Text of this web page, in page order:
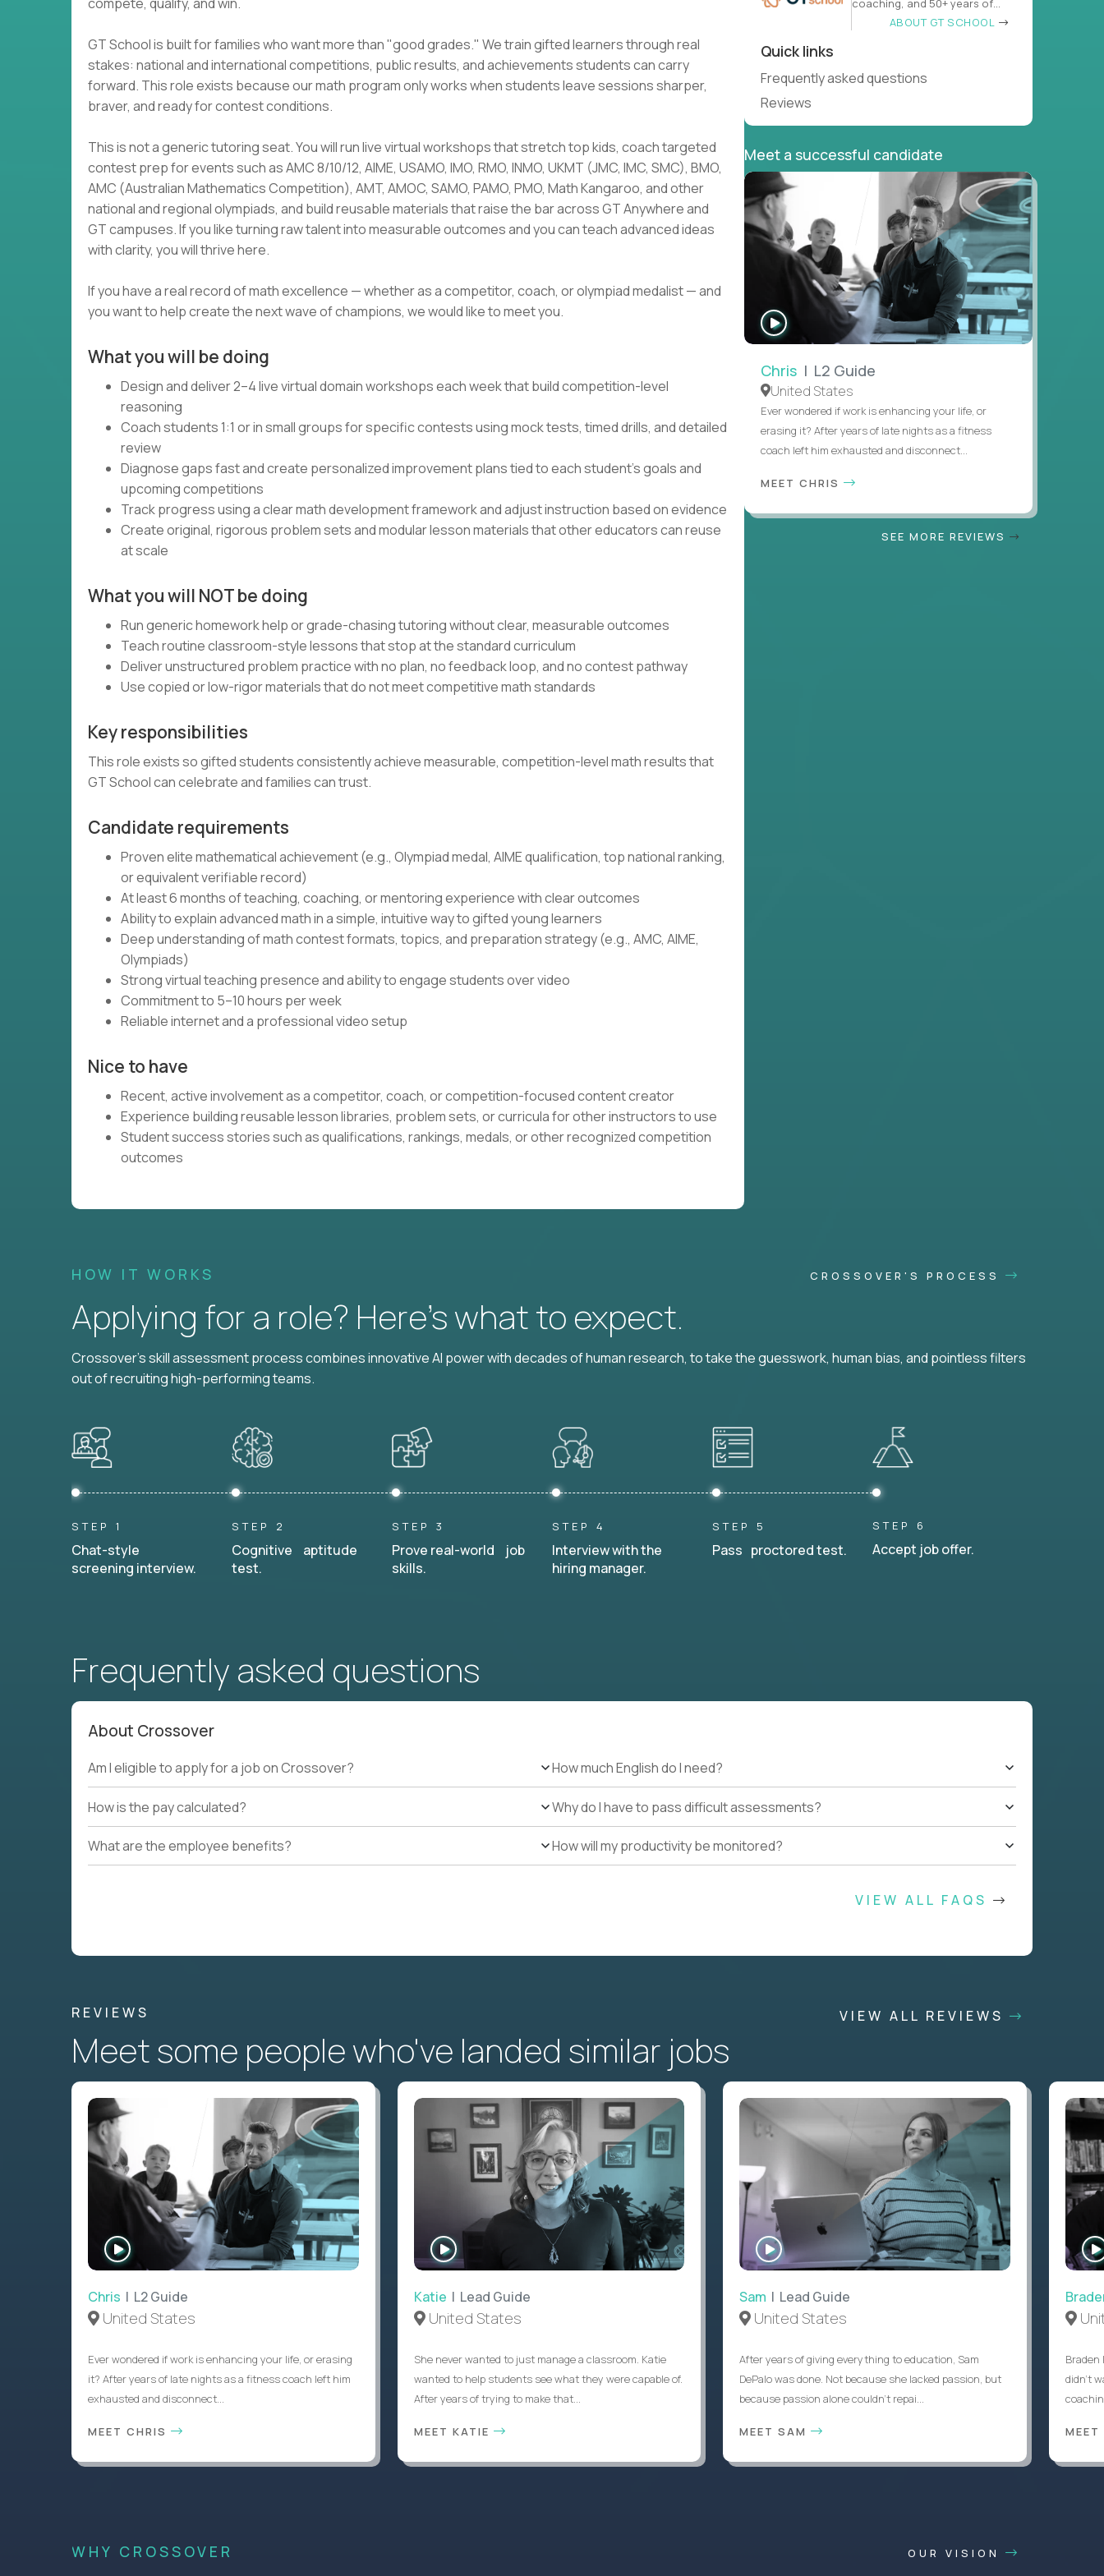
GT School is built for families who want more than "good grades." We train gifted learners through real
stakes: national and international competitions, public results, and achievements students can carry
forward. This role exists because our math program only works when students leave sessions sharper,
braver, and ready for contest conditions.
This is not a generic tutoring seat. You will run live virtual workshops that stretch top kids, coach targeted
contest prep for events such as AMC 8/10/12, AIME, USAMO, IMO, RMO, INMO, UKMT (JMC, IMC, SMC), BMO,
AMC (Australian Mathematics Competition), AMT, AMOC, SAMO, PAMO, PMO, Math Kangaroo, and other
national and regional olympiads, and build reusable materials that raise the bar across GT Anywhere and
GT campuses. If you like turning raw talent into measurable outcomes and you can teach advanced ideas
with clarity, you will thrive here.
If you have a real record of math excellence — whether as a competitor, coach, or olympiad medalist — and
you want to help create the next wave of champions, we would like to meet you.
What you will be doing
Design and deliver 2–4 live virtual domain workshops each week that build competition-level
reasoning
Coach students 1:1 or in small groups for specific contests using mock tests, timed drills, and detailed
review
Diagnose gaps fast and create personalized improvement plans tied to each student’s goals and
upcoming competitions
Track progress using a clear math development framework and adjust instruction based on evidence
Create original, rigorous problem sets and modular lesson materials that other educators can reuse
at scale
What you will NOT be doing
Run generic homework help or grade-chasing tutoring without clear, measurable outcomes
Teach routine classroom-style lessons that stop at the standard curriculum
Deliver unstructured problem practice with no plan, no feedback loop, and no contest pathway
Use copied or low-rigor materials that do not meet competitive math standards
Key responsibilities
This role exists so gifted students consistently achieve measurable, competition-level math results that
GT School can celebrate and families can trust.
Candidate requirements
Proven elite mathematical achievement (e.g., Olympiad medal, AIME qualification, top national ranking,
or equivalent verifiable record)
At least 6 months of teaching, coaching, or mentoring experience with clear outcomes
Ability to explain advanced math in a simple, intuitive way to gifted young learners
Deep understanding of math contest formats, topics, and preparation strategy (e.g., AMC, AIME,
Olympiads)
Strong virtual teaching presence and ability to engage students over video
Commitment to 5–10 hours per week
Reliable internet and a professional video setup
Nice to have
Recent, active involvement as a competitor, coach, or competition-focused content creator
Experience building reusable lesson libraries, problem sets, or curricula for other instructors to use
Student success stories such as qualifications, rankings, medals, or other recognized competition
outcomes
coaching, and 50+ years of
ABOUT GT SCHOOL
Quick links
Frequently asked questions
Reviews
Meet a successful candidate
INTERVIEW
Chris | L2 Guide
United States
Ever wondered if work is enhancing your life, or
erasing it? After years of late nights as a fitness
coach left him exhausted and disconnect...
MEET CHRIS
SEE MORE REVIEWS
HOW IT WORKS CROSSOVER'S PROCESS
Applying for a role? Here’s what to expect.
Crossover's skill assessment process combines innovative AI power with decades of human research, to take the guesswork, human bias, and pointless filters
out of recruiting high-performing teams.
STEP 1
Chat-style
screening interview.
STEP 2
Cognitive aptitude
test.
STEP 3
Prove real-world job
skills.
STEP 4
Interview with the
hiring manager.
STEP 5
Pass proctored test.
STEP 6
Accept job offer.
Frequently asked questions
About Crossover
Am I eligible to apply for a job on Crossover?
How is the pay calculated?
What are the employee benefits?
How much English do I need?
Why do I have to pass difficult assessments?
How will my productivity be monitored?
VIEW ALL FAQS
REVIEWS VIEW ALL REVIEWS
Meet some people who've landed similar jobs
WATCH
INTERVIEW
Chris | L2 Guide
United States
Ever wondered if work is enhancing your life, or erasing
it? After years of late nights as a fitness coach left him
exhausted and disconnect...
MEET CHRIS
INTERVIEW
Katie | Lead Guide
United States
She never wanted to just manage a classroom. Katie
wanted to help students see what they were capable of.
After years of trying to make that...
MEET KATIE
WATCH
INTERVIEW
Sam | Lead Guide
United States
After years of giving everything to education, Sam
DePalo was done. Not because she lacked passion, but
because passion alone couldn’t repai...
MEET SAM
didn’t
WHY CROSSOVER OUR VISION